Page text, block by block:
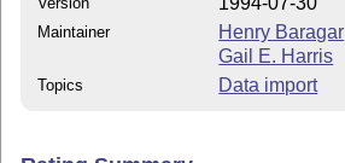
Maintainer
Henry Baragar
Gail E. Harris
Topics Data import